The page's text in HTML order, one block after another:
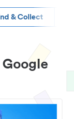
& Collect